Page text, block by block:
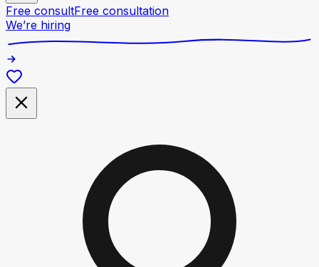
Free consultFree consultation
We’re hiring